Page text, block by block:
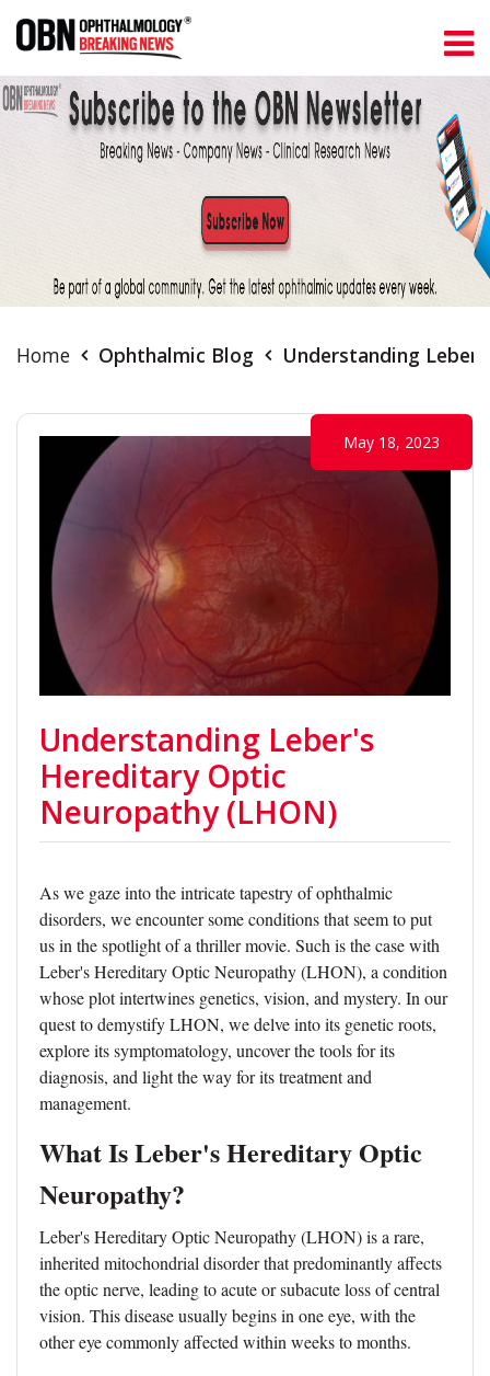
Home Ophthalmic Blog Understanding
Understanding Leber's
Hereditary Optic
Neuropathy (LHON)
May 18, 2023
As we gaze into the intricate tapestry of ophthalmic
disorders, we encounter some conditions that seem to put
us in the spotlight of a thriller movie. Such is the case with
Leber's Hereditary Optic Neuropathy (LHON), a condition
whose plot intertwines genetics, vision, and mystery. In our
quest to demystify LHON, we delve into its genetic roots,
explore its symptomatology, uncover the tools for its
diagnosis, and light the way for its treatment and
management.
What Is Leber's Hereditary Optic
Neuropathy?
Leber's Hereditary Optic Neuropathy (LHON) is a rare,
inherited mitochondrial disorder that predominantly affects
the optic nerve, leading to acute or subacute loss of central
vision. This disease usually begins in one eye, with the
other eye commonly affected within weeks to months.